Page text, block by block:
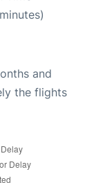
and
the flights